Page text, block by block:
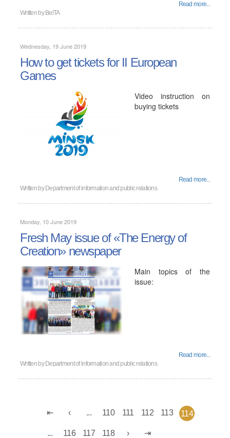
Read more...
Written by BelTA
Wednesday, 19 June 2019
How to get tickets for II European
Games
Video instruction on
buying tickets
Read more...
Written by Department of information and public relations
Monday, 10 June 2019
Fresh May issue of «The Energy of
Creation» newspaper
Main topics of the
issue:
Read more...
Written by Department of information and public relations
... 110 111 112 113 114
... 116 117 118